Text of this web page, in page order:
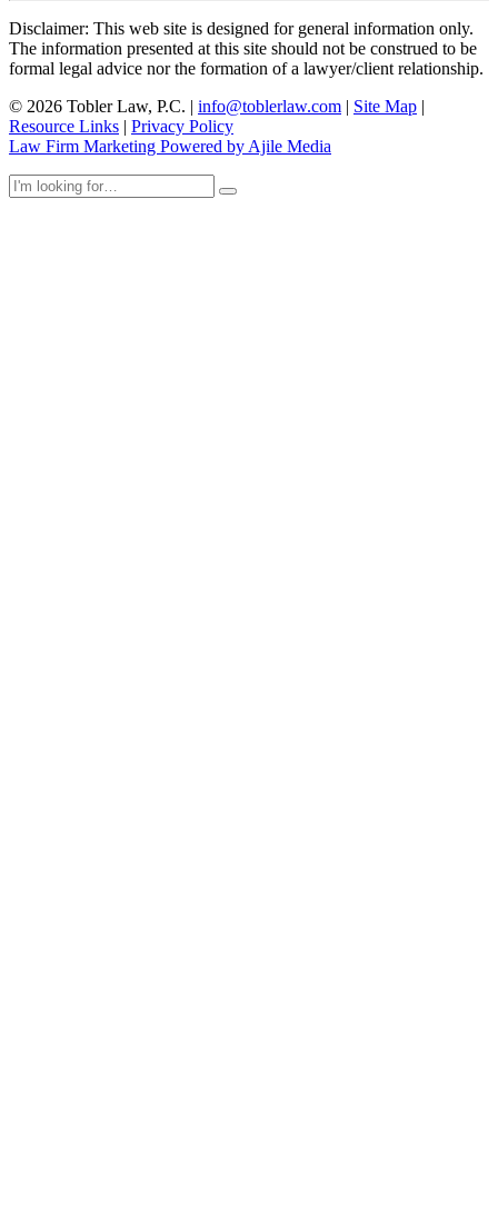
Disclaimer: This web site is designed for general information only.
The information presented at this site should not be construed to be
formal legal advice nor the formation of a lawyer/client relationship.
© 2026 Tobler Law, P.C. | info@toblerlaw.com | Site Map |
Resource Links | Privacy Policy
Law Firm Marketing Powered by Ajile Media